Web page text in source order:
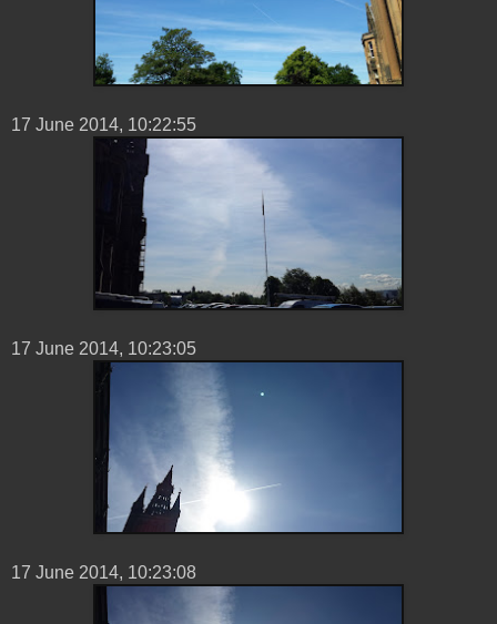
17 ‎June ‎2014, ‏‎10:22:55
17 ‎June ‎2014, ‏‎10:23:05
17 ‎June ‎2014, ‏‎10:23:08